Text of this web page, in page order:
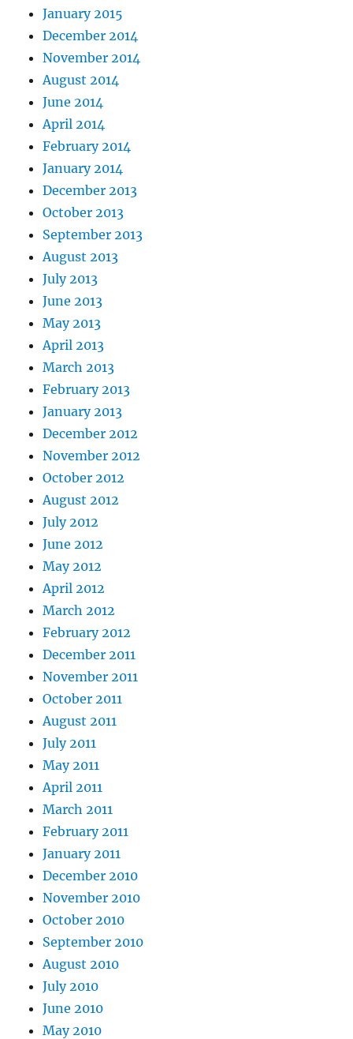
January 2015
December 2014
November 2014
August 2014
June 2014
April 2014
February 2014
January 2014
December 2013
October 2013
September 2013
August 2013
July 2013
June 2013
May 2013
April 2013
March 2013
February 2013
January 2013
December 2012
November 2012
October 2012
August 2012
July 2012
June 2012
May 2012
April 2012
March 2012
February 2012
December 2011
November 2011
October 2011
August 2011
July 2011
May 2011
April 2011
March 2011
February 2011
January 2011
December 2010
November 2010
October 2010
September 2010
August 2010
July 2010
June 2010
May 2010